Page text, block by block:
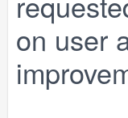
on user